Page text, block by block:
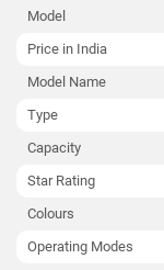
Model
Price in India
Model Name
Type
Capacity
Star Rating
Colours
Operating Modes